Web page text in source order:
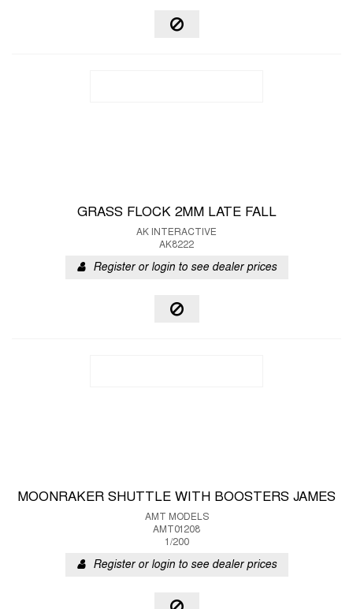
GRASS FLOCK 2MM LATE FALL
AK INTERACTIVE
AK8222
Register or login to see dealer prices
MOONRAKER SHUTTLE WITH BOOSTERS JAMES
AMT MODELS
AMT01208
1/200
Register or login to see dealer prices